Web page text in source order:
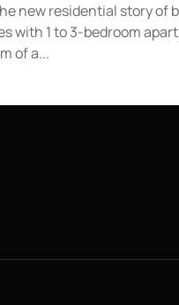
new residential story
with 1 to 3-bedroom
of a...